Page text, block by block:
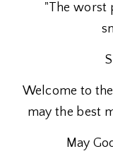
"The worst
Welcome to
may the best
May